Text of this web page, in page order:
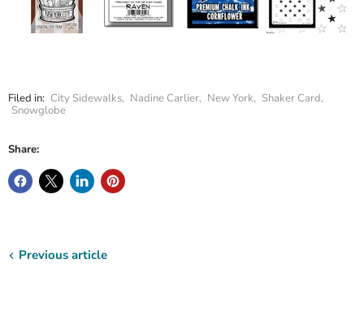
Filed in: City Sidewalks, Nadine Carlier, New York, Shaker Card,
Snowglobe
Share:
Previous article